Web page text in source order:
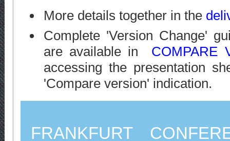
More details together in the
Complete 'Version Change'
are available in COMPARE
accessing the presentation
'Compare version' indication.
FRANKFURT